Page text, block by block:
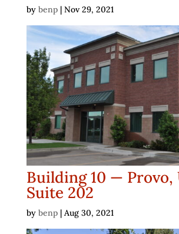
by benp| Nov 29, 2021
Building 10 — Provo,
Suite 202
by benp| Aug 30, 2021